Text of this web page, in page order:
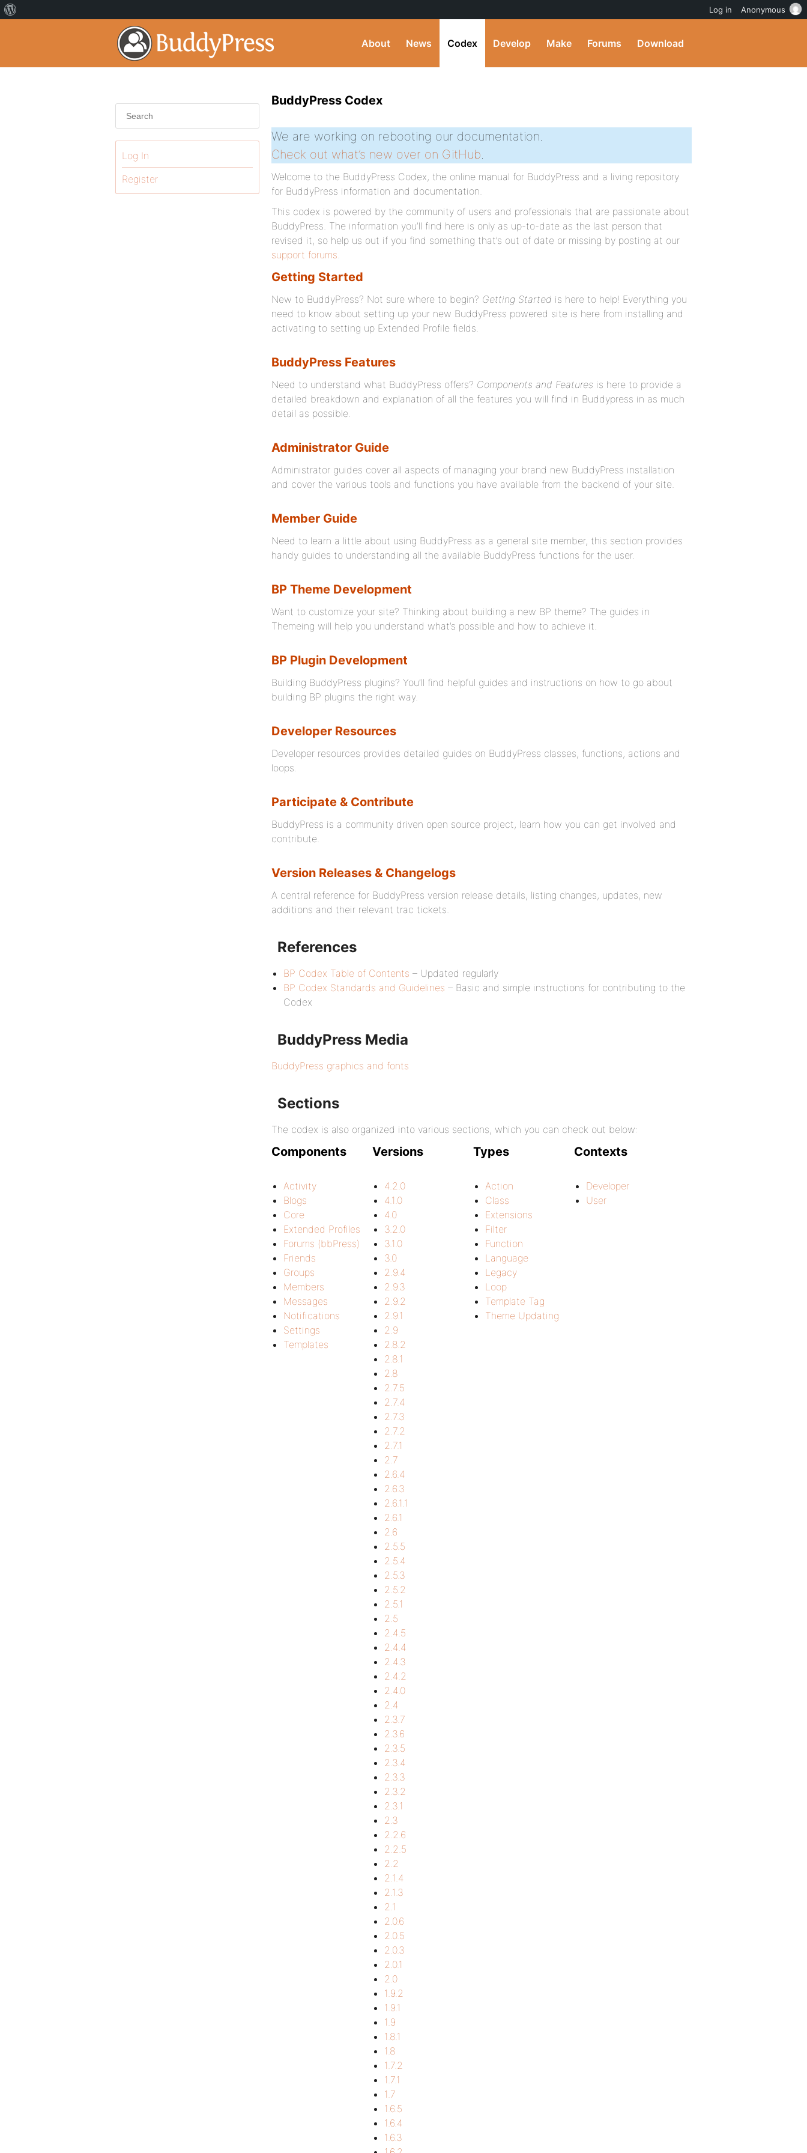
About News Codex Develop Make Forums Download
BuddyPress Codex
We are working on rebooting our documentation.
Check out what’s new over on GitHub.
Welcome to the BuddyPress Codex, the online manual for BuddyPress and a living repository
for BuddyPress information and documentation.
This codex is powered by the community of users and professionals that are passionate about
BuddyPress. The information you’ll find here is only as up-to-date as the last person that
revised it, so help us out if you find something that’s out of date or missing by posting at our
support forums.
Getting Started
New to BuddyPress? Not sure where to begin? Getting Started is here to help! Everything you
need to know about setting up your new BuddyPress powered site is here from installing and
activating to setting up Extended Profile fields.
BuddyPress Features
Need to understand what BuddyPress offers? Components and Features is here to provide a
detailed breakdown and explanation of all the features you will find in Buddypress in as much
detail as possible.
Administrator Guide
Administrator guides cover all aspects of managing your brand new BuddyPress installation
and cover the various tools and functions you have available from the backend of your site.
Member Guide
Need to learn a little about using BuddyPress as a general site member, this section provides
handy guides to understanding all the available BuddyPress functions for the user.
BP Theme Development
Want to customize your site? Thinking about building a new BP theme? The guides in
Themeing will help you understand what’s possible and how to achieve it.
BP Plugin Development
Building BuddyPress plugins? You’ll find helpful guides and instructions on how to go about
building BP plugins the right way.
Developer Resources
Developer resources provides detailed guides on BuddyPress classes, functions, actions and
loops.
Participate & Contribute
BuddyPress is a community driven open source project, learn how you can get involved and
contribute.
Version Releases & Changelogs
A central reference for BuddyPress version release details, listing changes, updates, new
additions and their relevant trac tickets.
References
BP Codex Table of Contents – Updated regularly
BP Codex Standards and Guidelines – Basic and simple instructions for contributing to the
Codex
BuddyPress Media
BuddyPress graphics and fonts
Sections
The codex is also organized into various sections, which you can check out below:
Components
Activity
Blogs
Core
Extended Profiles
Forums (bbPress)
Friends
Groups
Members
Messages
Notifications
Settings
Templates
Versions
4.2.0
4.1.0
4.0
3.2.0
3.1.0
3.0
2.9.4
2.9.3
2.9.2
2.9.1
2.9
2.8.2
2.8.1
2.8
2.7.5
2.7.4
2.7.3
2.7.2
2.7.1
2.7
2.6.4
2.6.3
2.6.1.1
2.6.1
2.6
2.5.5
2.5.4
2.5.3
2.5.2
2.5.1
2.5
2.4.5
2.4.4
2.4.3
2.4.2
2.4.0
2.4
2.3.7
2.3.6
2.3.5
2.3.4
2.3.3
2.3.2
2.3.1
2.3
2.2.6
2.2.5
2.2
2.1.4
2.1.3
2.1
2.0.6
2.0.5
2.0.3
2.0.1
2.0
1.9.2
1.9.1
1.9
1.8.1
1.8
1.7.2
1.7.1
1.7
1.6.5
1.6.4
1.6.3
Types
Action
Class
Extensions
Filter
Function
Language
Legacy
Loop
Template Tag
Theme Updating
Contexts
Developer
User
Log In
Register
Log in Anonymous